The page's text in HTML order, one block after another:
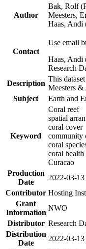
Author
Bak, Rolf
Meesters,
Haas, Andi
Contact
Use email
Haas, Andi
Research
Description
This
Meesters
Subject
Earth and
Keyword
Coral reef
spatial
coral cover
community
coral
coral health
Curacao
Production
Date
2022-03-13
Contributor Hosting
Grant
Information
NWO
Distributor Research
Distribution
Date
2022-03-13